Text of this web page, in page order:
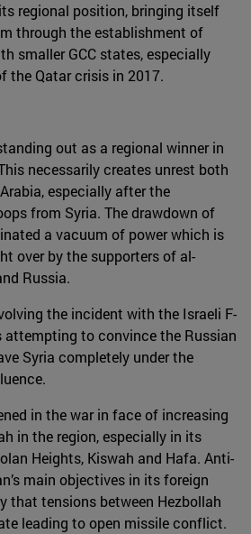
regional position, bringing itself
through the establishment of
smaller GCC states, especially
the Qatar crisis in 2017.
out as a regional winner in
necessarily creates unrest both
especially after the
from Syria. The drawdown of
a vacuum of power which is
over by the supporters of al-
Russia.
the incident with the Israeli F-
attempting to convince the Russian
Syria completely under the
in the war in face of increasing
in the region, especially in its
Heights, Kiswah and Hafa. Anti-
main objectives in its foreign
that tensions between Hezbollah
leading to open missile conflict.